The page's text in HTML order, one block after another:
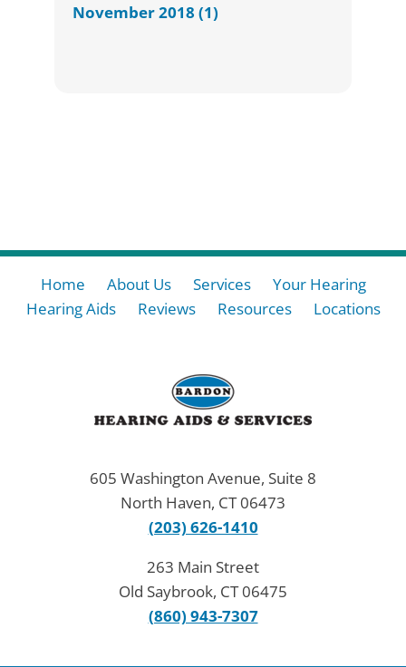
November 2018 (1)
Home About Us Services
Your Hearing
Hearing Aids
Reviews Resources Locations
605 Washington Avenue, Suite 8
North Haven, CT 06473
(203) 626-1410
263 Main Street
Old Saybrook, CT 06475
(860) 943-7307